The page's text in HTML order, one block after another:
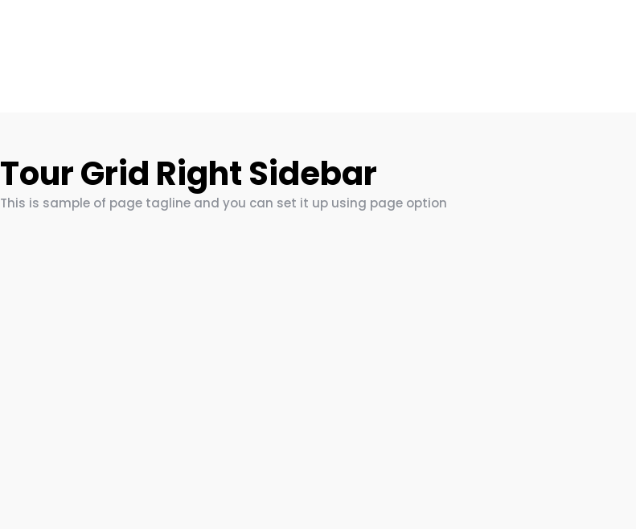
Tour Grid Right Sidebar
This is sample of page tagline and you can set it up using page option